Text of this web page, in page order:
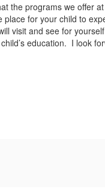
the programs we offer
for your child to
visit and see for
education. I look